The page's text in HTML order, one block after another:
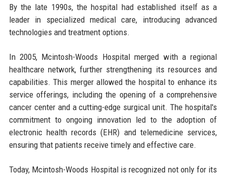
By the late 1990s, the hospital had established itself as a
leader in specialized medical care, introducing advanced
technologies and treatment options.
In 2005, Mcintosh-Woods Hospital merged with a regional
healthcare network, further strengthening its resources and
capabilities. This merger allowed the hospital to enhance its
service offerings, including the opening of a comprehensive
cancer center and a cutting-edge surgical unit. The hospital's
commitment to ongoing innovation led to the adoption of
electronic health records (EHR) and telemedicine services,
ensuring that patients receive timely and effective care.
Today, Mcintosh-Woods Hospital is recognized not only for its